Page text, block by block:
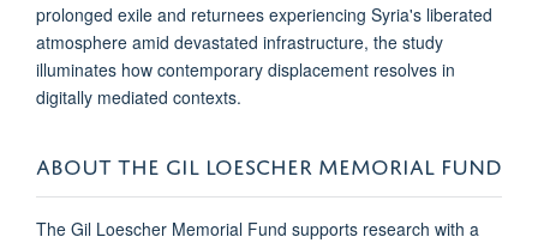
prolonged exile and returnees experiencing Syria's liberated
atmosphere amid devastated infrastructure, the study
illuminates how contemporary displacement resolves in
digitally mediated contexts.
ABOUT THE GIL LOESCHER MEMORIAL FUND
The Gil Loescher Memorial Fund supports research with a